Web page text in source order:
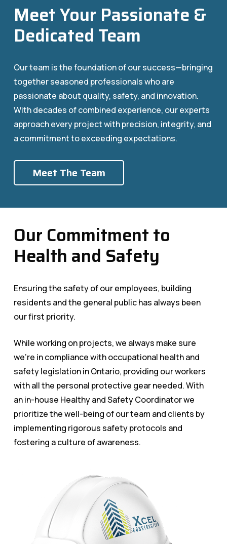
Meet Your Passionate &
Dedicated Team
Our team is the foundation of our success—bringing
together seasoned professionals who are
passionate about quality, safety, and innovation.
With decades of combined experience, our experts
approach every project with precision, integrity, and
a commitment to exceeding expectations.
Meet The Team
Our Commitment to
Health and Safety
Ensuring the safety of our employees, building
residents and the general public has always been
our first priority.
While working on projects, we always make sure
we’re in compliance with occupational health and
safety legislation in Ontario, providing our workers
with all the personal protective gear needed. With
an in-house Healthy and Safety Coordinator we
prioritize the well-being of our team and clients by
implementing rigorous safety protocols and
fostering a culture of awareness.